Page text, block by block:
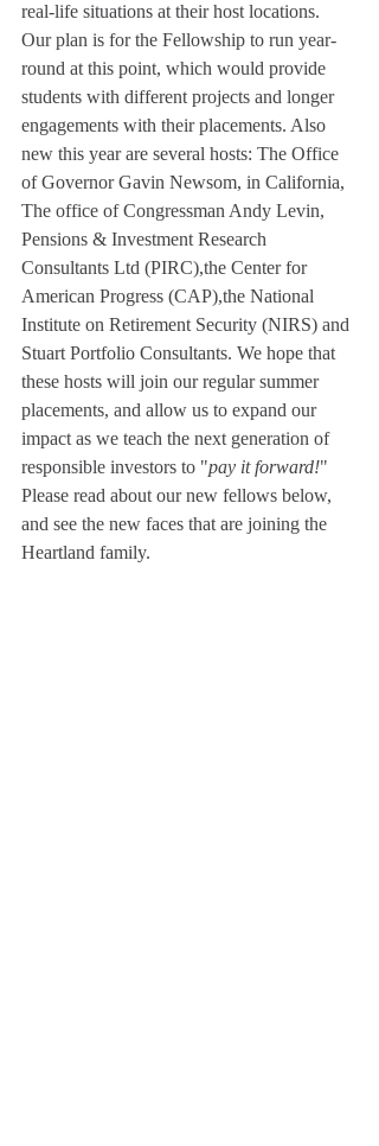
real-life situations at their host locations.
Our plan is for the Fellowship to run year-
round at this point, which would provide
students with different projects and longer
engagements with their placements. Also
new this year are several hosts: The Office
of Governor Gavin Newsom, in California,
The office of Congressman Andy Levin,
Pensions & Investment Research
Consultants Ltd (PIRC),the Center for
American Progress (CAP),the National
Institute on Retirement Security (NIRS) and
Stuart Portfolio Consultants. We hope that
these hosts will join our regular summer
placements, and allow us to expand our
impact as we teach the next generation of
responsible investors to "pay it forward!"
Please read about our new fellows below,
and see the new faces that are joining the
Heartland family.